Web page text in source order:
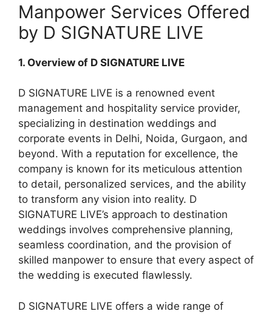
Manpower Services Offered
by D SIGNATURE LIVE
1. Overview of D SIGNATURE LIVE
D SIGNATURE LIVE is a renowned event
management and hospitality service provider,
specializing in destination weddings and
corporate events in Delhi, Noida, Gurgaon, and
beyond. With a reputation for excellence, the
company is known for its meticulous attention
to detail, personalized services, and the ability
to transform any vision into reality. D
SIGNATURE LIVE’s approach to destination
weddings involves comprehensive planning,
seamless coordination, and the provision of
skilled manpower to ensure that every aspect of
the wedding is executed flawlessly.
D SIGNATURE LIVE offers a wide range of